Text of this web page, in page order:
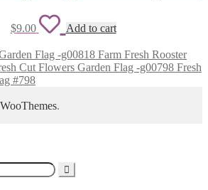
$9.00
Add
to
wishlist
Add to cart
Farm Fresh Rooster
Fresh
#798
WooThemes.